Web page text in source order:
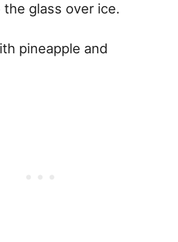
the glass over ice.
pineapple and